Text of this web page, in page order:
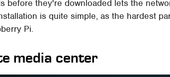
before they're downloaded lets the
is quite simple, as the hardest
Pi.
media center